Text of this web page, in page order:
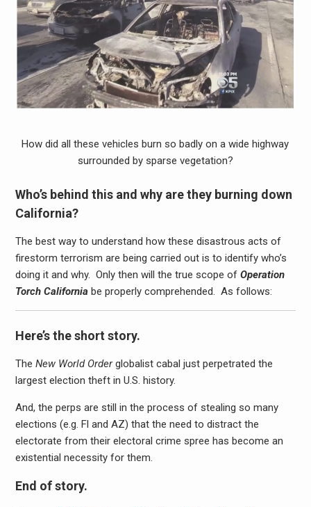
How did all these vehicles burn so badly on a wide highway
surrounded by sparse vegetation?
Who’s behind this and why are they burning down
California?
The best way to understand how these disastrous acts of
firestorm terrorism are being carried out is to identify who’s
doing it and why. Only then will the true scope of Operation
Torch Californiabe properly comprehended. As follows:
Here’s the short story.
The New World Orderglobalist cabal just perpetrated the
largest election theft in U.S. history.
And, the perps are still in the process of stealing so many
elections (e.g. Fl and AZ) that the need to distract the
electorate from their electoral crime spree has become an
existential necessity for them.
End of story.